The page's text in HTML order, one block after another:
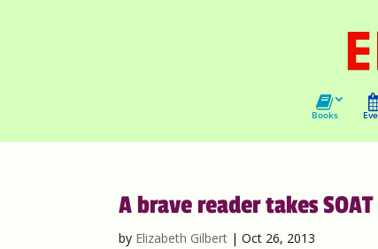
Books
A brave reader takes
by Elizabeth Gilbert |Oct 26, 2013